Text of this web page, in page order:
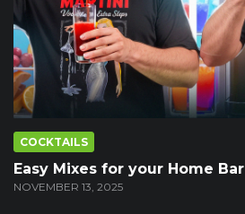
COCKTAILS
Easy Mixes for your Home Bar
NOVEMBER 13, 2025